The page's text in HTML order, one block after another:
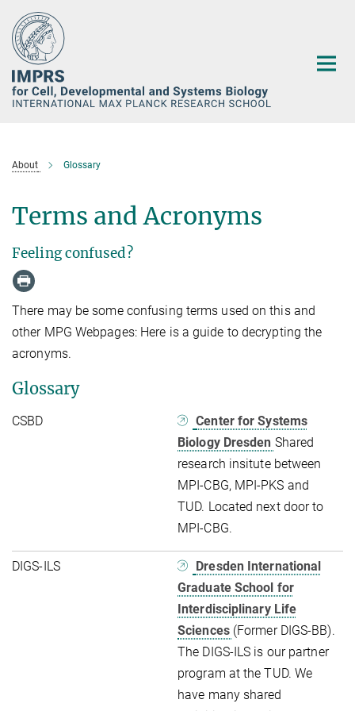
Main-
Content
About Glossary
Terms and Acronyms
Feeling confused?
There may be some confusing terms used on this and
other MPG Webpages: Here is a guide to decrypting the
acronyms.
Glossary
CSBD
Center for Systems
Biology Dresden Shared
research insitute between
MPI-CBG, MPI-PKS and
TUD. Located next door to
MPI-CBG.
DIGS-ILS
Dresden International
Graduate School for
Interdisciplinary Life
Sciences (Former DIGS-BB).
The DIGS-ILS is our partner
program at the TUD. We
have many shared